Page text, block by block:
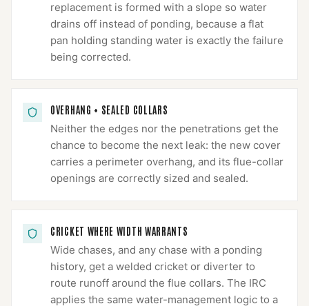
replacement is formed with a slope so water
drains off instead of ponding, because a flat
pan holding standing water is exactly the failure
being corrected.
OVERHANG + SEALED COLLARS
Neither the edges nor the penetrations get the
chance to become the next leak: the new cover
carries a perimeter overhang, and its flue-collar
openings are correctly sized and sealed.
CRICKET WHERE WIDTH WARRANTS
Wide chases, and any chase with a ponding
history, get a welded cricket or diverter to
route runoff around the flue collars. The IRC
applies the same water-management logic to a